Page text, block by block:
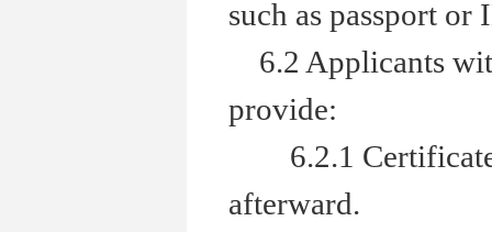
such as passport or
6.2 Applicants
provide:
6.2.1 Certificate
afterward.